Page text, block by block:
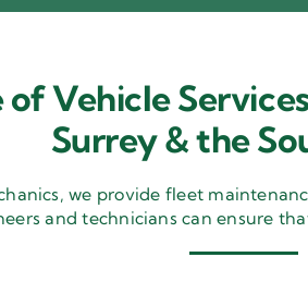
Vehicle
Surrey & the
we provide fleet
and technicians can ensure